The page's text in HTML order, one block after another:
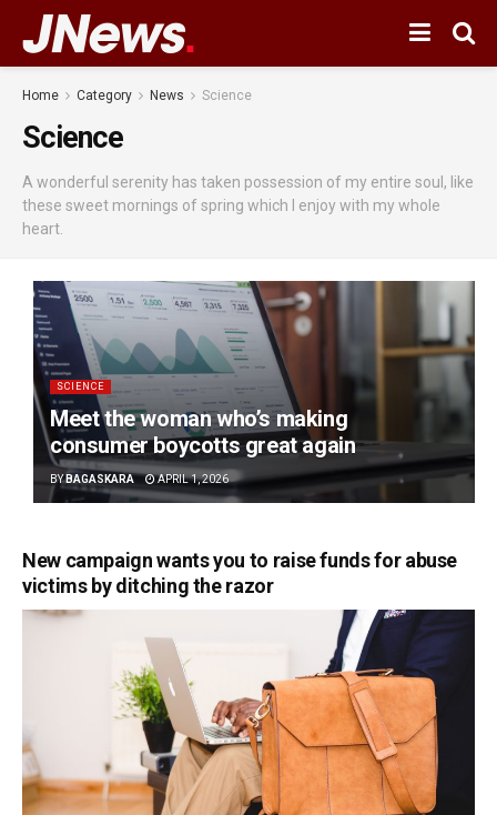
Home Category News Science
Science
A wonderful serenity has taken possession of my entire soul, like
these sweet mornings of spring which I enjoy with my whole
heart.
SCIENCE
Meet the woman who’s making
consumer boycotts great again
BYBAGASKARA APRIL 1, 2026
New campaign wants you to raise funds for abuse
victims by ditching the razor